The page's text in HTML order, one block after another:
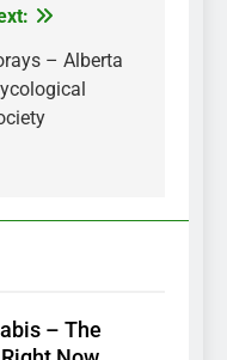
– Alberta
– The